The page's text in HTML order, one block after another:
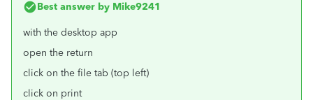
Best answer by Mike9241
with the desktop app
open the return
click on the file tab (top left)
click on print